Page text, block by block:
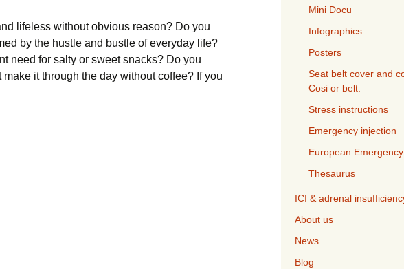
lifeless without obvious reason? Do you
by the hustle and bustle of everyday life?
need for salty or sweet snacks? Do you
it through the day without coffee? If you
Mini Docu
Infographics
Posters
Seat belt cover and
Cosi or belt.
Stress instructions
Emergency injection
European
Thesaurus
ICI & adrenal
About us
News
Blog